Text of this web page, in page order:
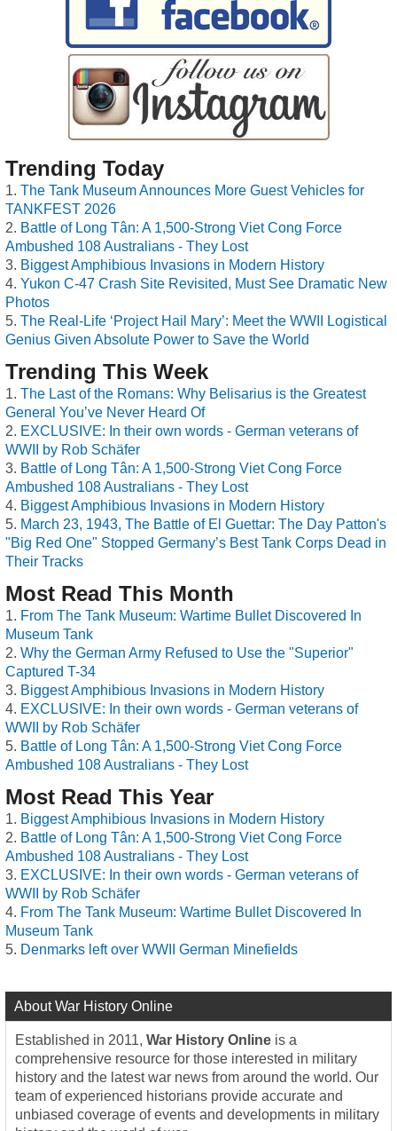
Trending Today
The Tank Museum Announces More Guest Vehicles for
TANKFEST 2026
Battle of Long Tân: A 1,500-Strong Viet Cong Force
Ambushed 108 Australians - They Lost
Biggest Amphibious Invasions in Modern History
Yukon C-47 Crash Site Revisited, Must See Dramatic New
Photos
The Real-Life ‘Project Hail Mary’: Meet the WWII Logistical
Genius Given Absolute Power to Save the World
Trending This Week
The Last of the Romans: Why Belisarius is the Greatest
General You’ve Never Heard Of
EXCLUSIVE: In their own words - German veterans of
WWII by Rob Schäfer
Battle of Long Tân: A 1,500-Strong Viet Cong Force
Ambushed 108 Australians - They Lost
Biggest Amphibious Invasions in Modern History
March 23, 1943, The Battle of El Guettar: The Day Patton's
"Big Red One" Stopped Germany’s Best Tank Corps Dead in
Their Tracks
Most Read This Month
From The Tank Museum: Wartime Bullet Discovered In
Museum Tank
Why the German Army Refused to Use the "Superior"
Captured T-34
Biggest Amphibious Invasions in Modern History
EXCLUSIVE: In their own words - German veterans of
WWII by Rob Schäfer
Battle of Long Tân: A 1,500-Strong Viet Cong Force
Ambushed 108 Australians - They Lost
Most Read This Year
Biggest Amphibious Invasions in Modern History
Battle of Long Tân: A 1,500-Strong Viet Cong Force
Ambushed 108 Australians - They Lost
EXCLUSIVE: In their own words - German veterans of
WWII by Rob Schäfer
From The Tank Museum: Wartime Bullet Discovered In
Museum Tank
Denmarks left over WWII German Minefields
About War History Online
Established in 2011, War History Online is a
comprehensive resource for those interested in military
history and the latest war news from around the world. Our
team of experienced historians provide accurate and
unbiased coverage of events and developments in military